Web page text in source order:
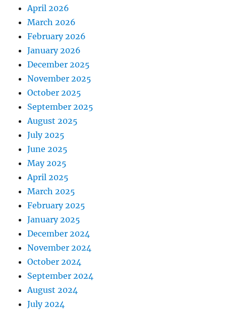
April 2026
March 2026
February 2026
January 2026
December 2025
November 2025
October 2025
September 2025
August 2025
July 2025
June 2025
May 2025
April 2025
March 2025
February 2025
January 2025
December 2024
November 2024
October 2024
September 2024
August 2024
July 2024